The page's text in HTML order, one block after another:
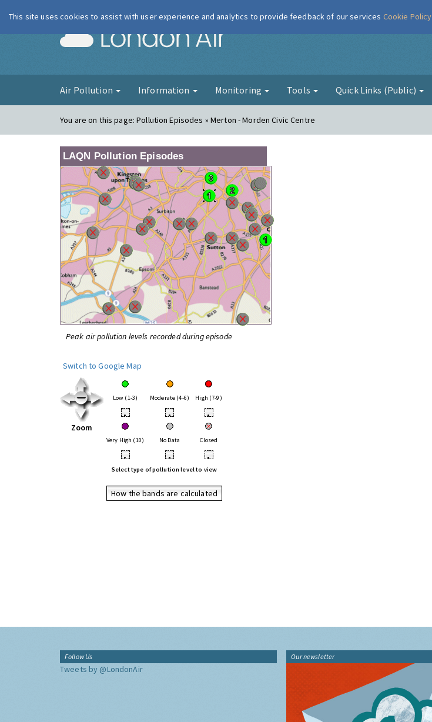
London Air
Air Pollution Information Monitoring Tools Quick Links (Public)
You are on this page:Pollution Episodes » Merton - Morden Civic Centre
LAQN Pollution Episodes
Peak air pollution levels recorded during episode
Switch to Google Map
Zoom
Low (1-3) Moderate (4-6) High (7-9)
• • •
Very High (10) No Data Closed
• • •
Select type of pollution level to view
How the bands are calculated
Follow Us
Tweets by @LondonAir
Our newsletter
This site uses cookies to assist with user experience and analytics to provide feedback of our services Cookie Policy